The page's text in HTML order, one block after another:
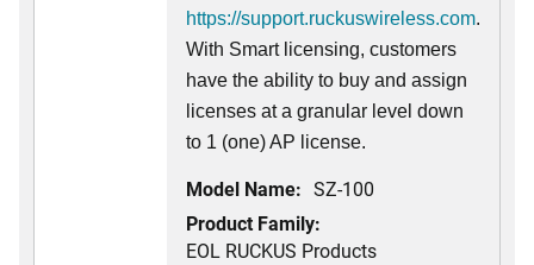
https://support.ruckuswireless.com.
With Smart licensing, customers
have the ability to buy and assign
licenses at a granular level down
to 1 (one) AP license.
Model Name: SZ-100
Product Family:
EOL RUCKUS Products